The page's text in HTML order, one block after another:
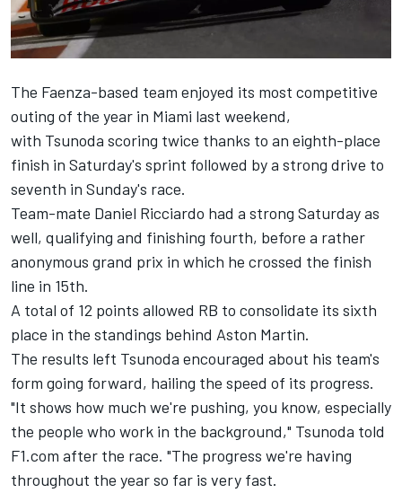
The Faenza-based team enjoyed its most competitive
outing of the year in Miami last weekend,
with Tsunoda scoring twice thanks to an eighth-place
finish in Saturday's sprint followed by a strong drive to
seventh in Sunday's race.
Team-mate Daniel Ricciardo had a strong Saturday as
well, qualifying and finishing fourth, before a rather
anonymous grand prix in which he crossed the finish
line in 15th.
A total of 12 points allowed RB to consolidate its sixth
place in the standings behind Aston Martin.
The results left Tsunoda encouraged about his team's
form going forward, hailing the speed of its progress.
"It shows how much we're pushing, you know, especially
the people who work in the background," Tsunoda told
F1.com after the race. "The progress we're having
throughout the year so far is very fast.